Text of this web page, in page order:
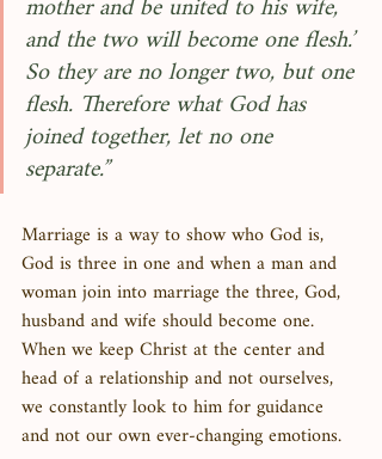
and the two will become one flesh.’
So they are no longer two, but one
flesh. Therefore what God has
joined together, let no one
separate.”
Marriage is a way to show who God is,
God is three in one and when a man and
woman join into marriage the three, God,
husband and wife should become one.
When we keep Christ at the center and
head of a relationship and not ourselves,
we constantly look to him for guidance
and not our own ever-changing emotions.